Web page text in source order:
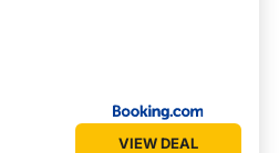
VIEW DEAL